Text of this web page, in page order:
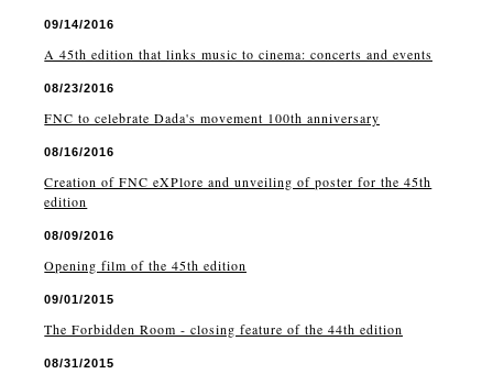
09/14/2016
A 45th edition that links music to cinema: concerts and events
08/23/2016
FNC to celebrate Dada's movement 100th anniversary
08/16/2016
Creation of FNC eXPlore and unveiling of poster for the 45th
edition
08/09/2016
Opening film of the 45th edition
09/01/2015
The Forbidden Room - closing feature of the 44th edition
08/31/2015